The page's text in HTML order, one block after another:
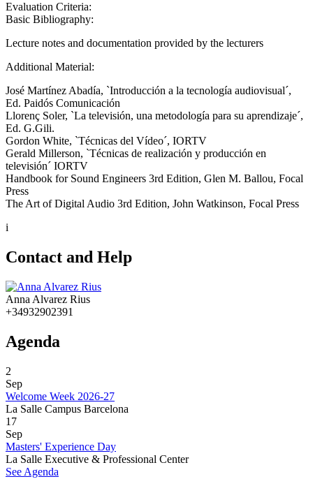
Evaluation Criteria:
Basic Bibliography:
Lecture notes and documentation provided by the lecturers
Additional Material:
José Martínez Abadía, `Introducción a la tecnología audiovisual´,
Ed. Paidós Comunicación
Llorenç Soler, `La televisión, una metodología para su aprendizaje´,
Ed. G.Gili.
Gordon White, `Técnicas del Vídeo´, IORTV
Gerald Millerson, `Técnicas de realización y producción en
televisión´ IORTV
Handbook for Sound Engineers 3rd Edition, Glen M. Ballou, Focal
Press
The Art of Digital Audio 3rd Edition, John Watkinson, Focal Press
i
Contact and Help
Anna Alvarez Rius
+34932902391
Agenda
2
Sep
Welcome Week 2026-27
La Salle Campus Barcelona
17
Sep
Masters' Experience Day
La Salle Executive & Professional Center
See Agenda